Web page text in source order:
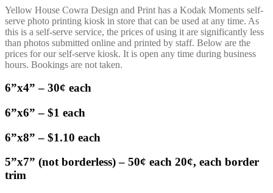
Yellow House Cowra Design and Print has a Kodak Moments self-
serve photo printing kiosk in store that can be used at any time. As
this is a self-serve service, the prices of using it are significantly less
than photos submitted online and printed by staff. Below are the
prices for our self-serve kiosk. It is open any time during business
hours. Bookings are not taken.
6”x4” – 30¢ each
6”x6” – $1 each
6”x8” – $1.10 each
5”x7” (not borderless) – 50¢ each 20¢, each border
trim